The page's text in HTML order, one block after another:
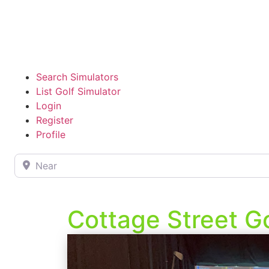
Search Simulators
List Golf Simulator
Login
Register
Profile
Near
Cottage Street